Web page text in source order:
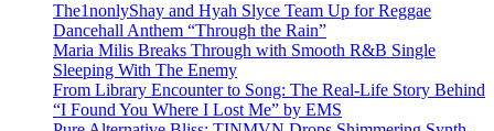
The1nonlyShay and Hyah Slyce Team Up for Reggae
Dancehall Anthem “Through the Rain”
Maria Milis Breaks Through with Smooth R&B Single
Sleeping With The Enemy
From Library Encounter to Song: The Real-Life Story Behind
“I Found You Where I Lost Me” by EMS